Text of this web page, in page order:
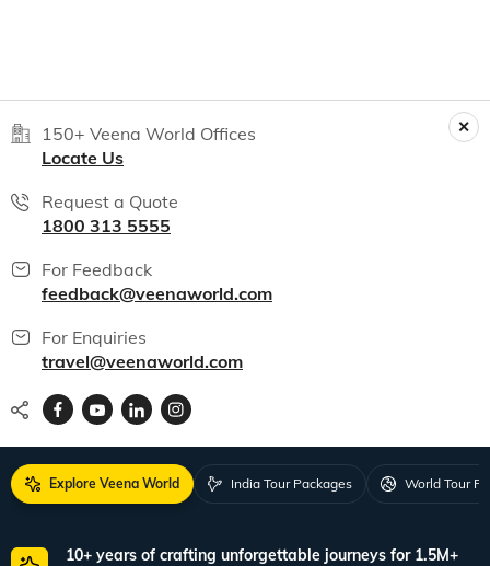
150+ Veena World Offices
Locate Us
Request a Quote
1800 313 5555
For Feedback
feedback@veenaworld.com
For Enquiries
travel@veenaworld.com
Explore Veena World India Tour Packages World Tour
10+ years of crafting unforgettable journeys for 1.5M+